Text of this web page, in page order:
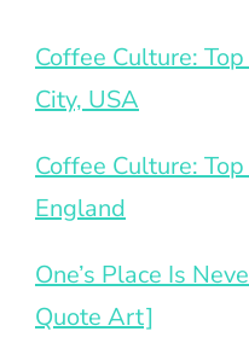
Coffee Culture:
City, USA
Coffee Culture:
England
One’s Place Is
Quote Art]